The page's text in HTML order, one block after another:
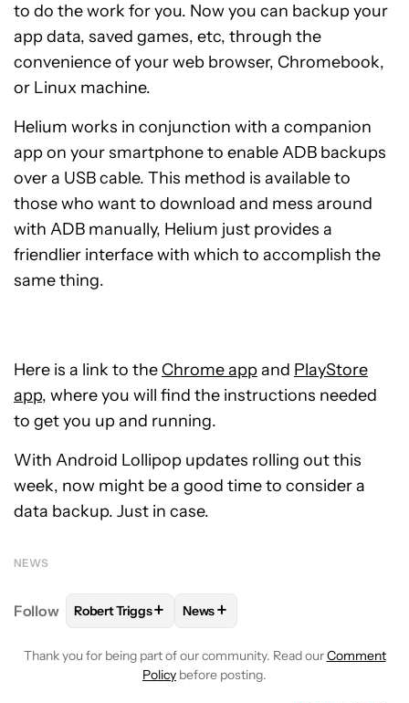
to do the work for you. Now you can backup your
app data, saved games, etc, through the
convenience of your web browser, Chromebook,
or Linux machine.
Helium works in conjunction with a companion
app on your smartphone to enable ADB backups
over a USB cable. This method is available to
those who want to download and mess around
with ADB manually, Helium just provides a
friendlier interface with which to accomplish the
same thing.
Here is a link to the Chrome appand PlayStore
app, where you will find the instructions needed
to get you up and running.
With Android Lollipop updates rolling out this
week, now might be a good time to consider a
data backup. Just in case.
NEWS
Follow FOLLOWFOLLOW "ROBERT TRIGGS" TO RECEIVE
Robert Triggs+ FOLLOW
News+
Thank you for being part of our community. Read ourComment
Policy before posting.